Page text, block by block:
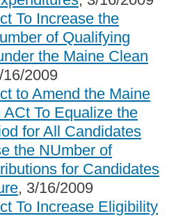
To Increase the
of Qualifying
the Maine Clean
16/2009
to Amend the Maine
To Equalize the
for All Candidates
the NUmber of
for Candidates
, 3/16/2009
To Increase Eligibility